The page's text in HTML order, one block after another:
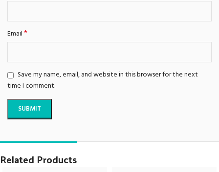
Email*
Save my name, email, and website in this browser for the next
time I comment.
Related Products